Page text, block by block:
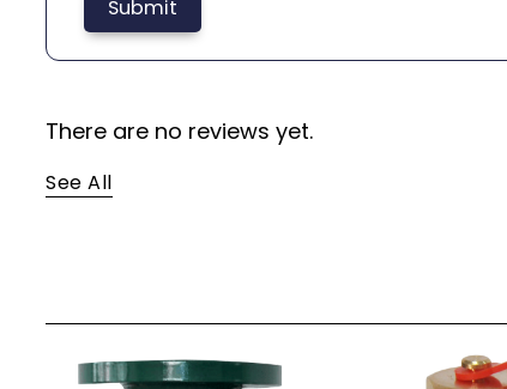
There are no reviews yet.
See All